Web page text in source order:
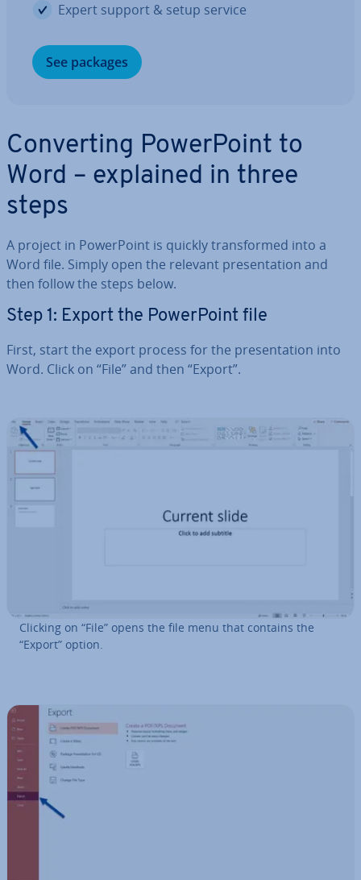
Expert support & setup service
See packages
Con­vert­ing Power­Point to
Word – explained in three
steps
A project in Power­Point is quickly trans­formed into a
Word file. Simply open the relevant present­a­tion and
then follow the steps below.
Step 1: Export the Power­Point file
First, start the export process for the present­a­tion into
Word. Click on “File” and then “Export”.
Clicking on “File” opens the file menu that contains the
“Export” option.